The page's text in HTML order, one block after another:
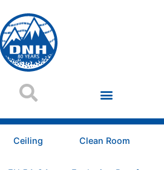
Ceiling Clean Room